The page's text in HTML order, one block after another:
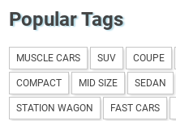
Popular Tags
MUSCLE CARS SUV COUPE
COMPACT MID SIZE SEDAN
STATION WAGON FAST CARS